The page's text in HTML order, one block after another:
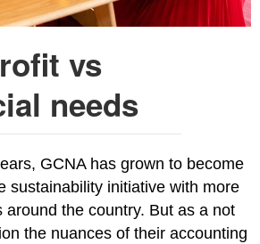
vs
needs
GCNA has grown to become
sustainability initiative with more
around the country. But as a not
the nuances of their accounting